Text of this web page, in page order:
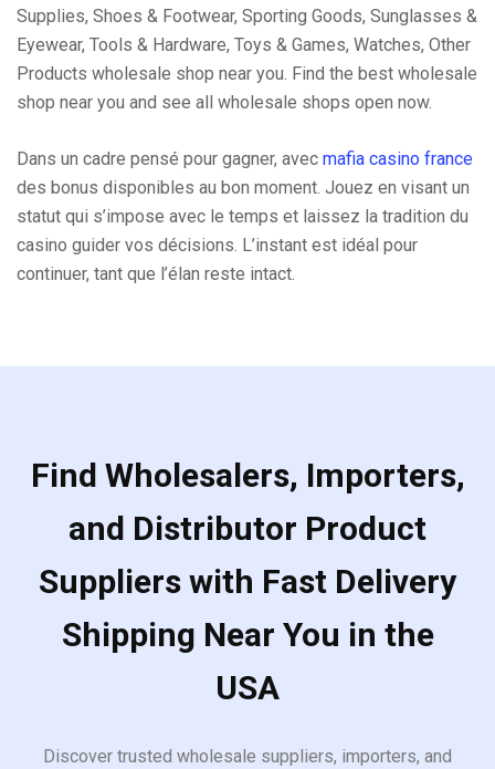
Supplies, Shoes & Footwear, Sporting Goods, Sunglasses &
Eyewear, Tools & Hardware, Toys & Games, Watches, Other
Products wholesale shop near you. Find the best wholesale
shop near you and see all wholesale shops open now.
Dans un cadre pensé pour gagner, avec mafia casino france
des bonus disponibles au bon moment. Jouez en visant un
statut qui s’impose avec le temps et laissez la tradition du
casino guider vos décisions. L’instant est idéal pour
continuer, tant que l’élan reste intact.
Find Wholesalers, Importers,
and Distributor Product
Suppliers with Fast Delivery
Shipping Near You in the
USA
Discover trusted wholesale suppliers, importers, and